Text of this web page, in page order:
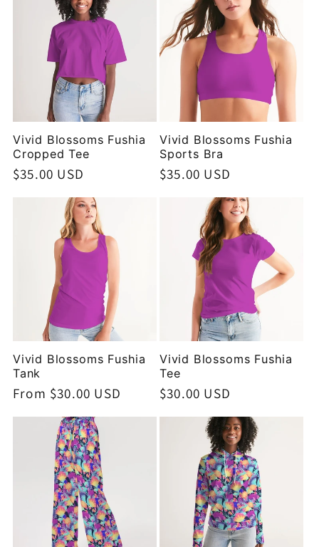
Vivid Blossoms Fushia
Cropped Tee
Regular
$35.00 USD
Vivid Blossoms Fushia
Sports Bra
Regular
$35.00 USD
Vivid Blossoms Fushia
Tank
Regular
From $30.00 USD
Vivid Blossoms Fushia
Tee
Regular
$30.00 USD